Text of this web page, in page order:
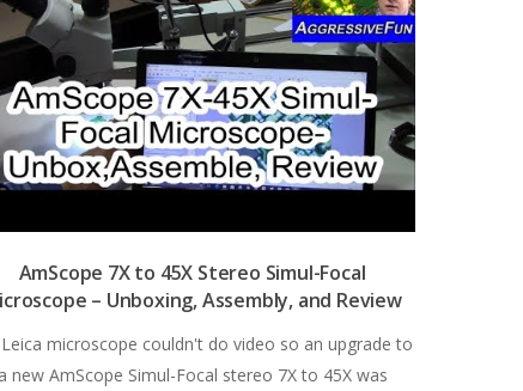
AmScope 7X to 45X Stereo Simul-Focal
– Unboxing, Assembly, and Review
microscope couldn't do video so an upgrade to
a new AmScope Simul-Focal stereo 7X to 45X was